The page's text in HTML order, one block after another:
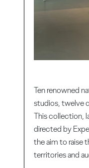
Ten renowned
studios, twelve
This collection,
directed by
the aim to raise
territories and